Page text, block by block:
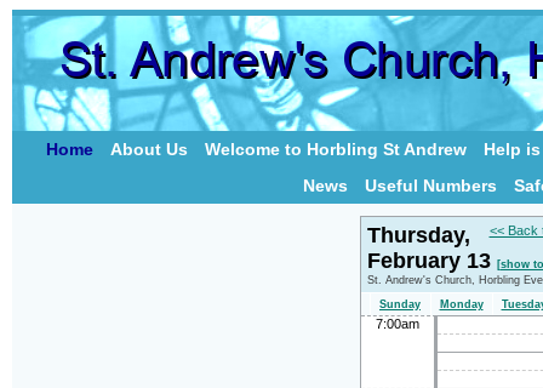
Home About Us Welcome to Horbling St Andrew
Help
News
Useful Numbers
<< Back
Thursday,
February 13 [show
St. Andrew's Church, Horbling
Sunday
Monday
7:00am